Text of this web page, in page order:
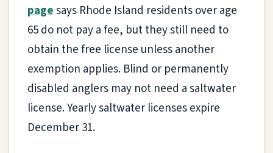
pagesays Rhode Island residents over age
65 do not pay a fee, but they still need to
obtain the free license unless another
exemption applies. Blind or permanently
disabled anglers may not need a saltwater
license. Yearly saltwater licenses expire
December 31.